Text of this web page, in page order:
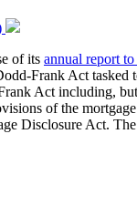
of its annual report
Frank Act
Act including,
of the
Disclosure Act.